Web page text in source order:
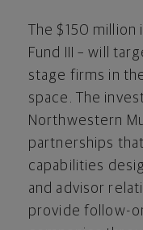
The $150
Fund III – will
stage firms in
space. The
Northwestern
partnerships
capabilities
and advisor
provide follow-